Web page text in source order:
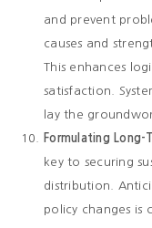
and prevent
causes and
This enhances
satisfaction.
lay the
Formulating
key to securing
distribution.
policy changes is